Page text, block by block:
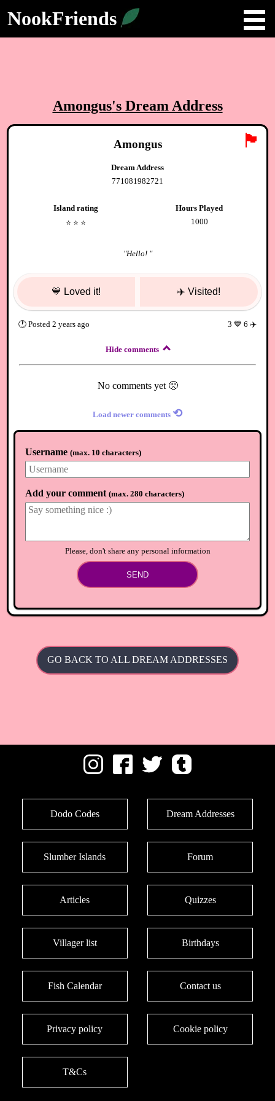
NookFriends
Amongus's Dream Address
🏴
Amongus
Dream Address
771081982721
Island rating
⭐️ ⭐️ ⭐️
Hours Played
1000
"Hello! "
💙 Loved it! ✈️ Visited!
🕐Posted 2 years ago 3 💙 6 ✈️
Hide comments
No comments yet 🥺
Load newer comments ⟲
Username (max. 10 characters)
Add your comment (max. 280 characters)
Please, don't share any personal information
SEND
GO BACK TO ALL DREAM ADDRESSES
Dodo Codes Dream Addresses
Slumber Islands Forum
Articles Quizzes
Villager list Birthdays
Fish Calendar Contact us
Privacy policy Cookie policy
T&Cs